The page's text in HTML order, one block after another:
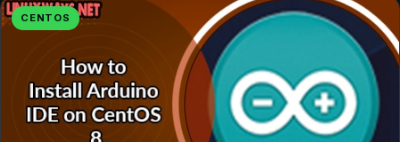
CENTOS